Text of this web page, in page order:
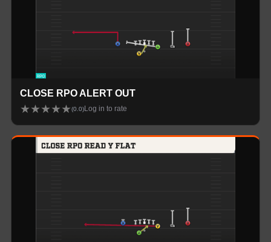
CLOSE RPO ALERT OUT
★★★★★(0.0) Log in to rate